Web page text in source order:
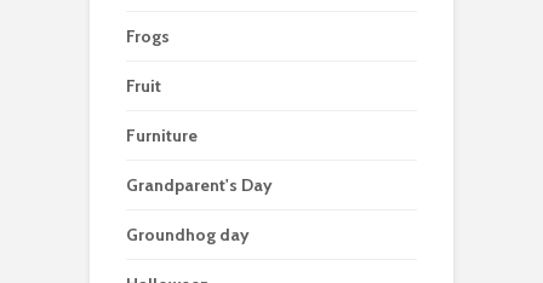
Frogs
Fruit
Furniture
Grandparent's Day
Groundhog day